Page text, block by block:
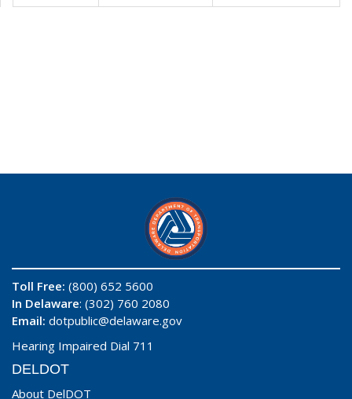
Toll Free: (800) 652 5600
In Delaware: (302) 760 2080
Email: dotpublic@delaware.gov
Hearing Impaired Dial 711
DELDOT
About DelDOT